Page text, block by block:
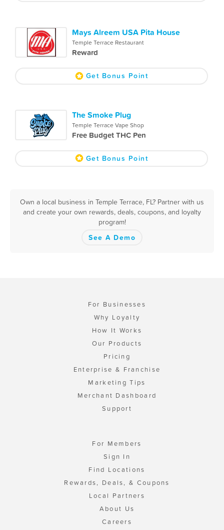
Mays Alreem USA Pita House
Temple Terrace Restaurant
Reward
Get Bonus Point
The Smoke Plug
Temple Terrace Vape Shop
Free Budget THC Pen
Get Bonus Point
Own a local business in Temple Terrace, FL? Partner with us
and create your own rewards, deals, coupons, and loyalty
program!
See A Demo
For Businesses
Why Loyalty
How It Works
Our Products
Pricing
Enterprise & Franchise
Marketing Tips
Merchant Dashboard
Support
For Members
Sign In
Find Locations
Rewards, Deals, & Coupons
Local Partners
About Us
Careers